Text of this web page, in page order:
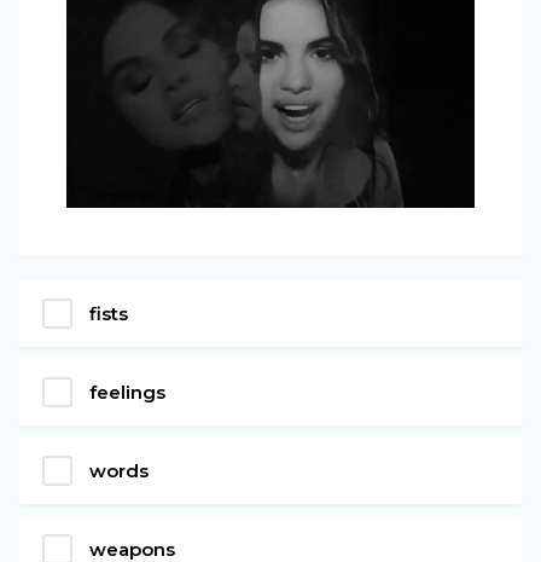
fists
feelings
words
weapons